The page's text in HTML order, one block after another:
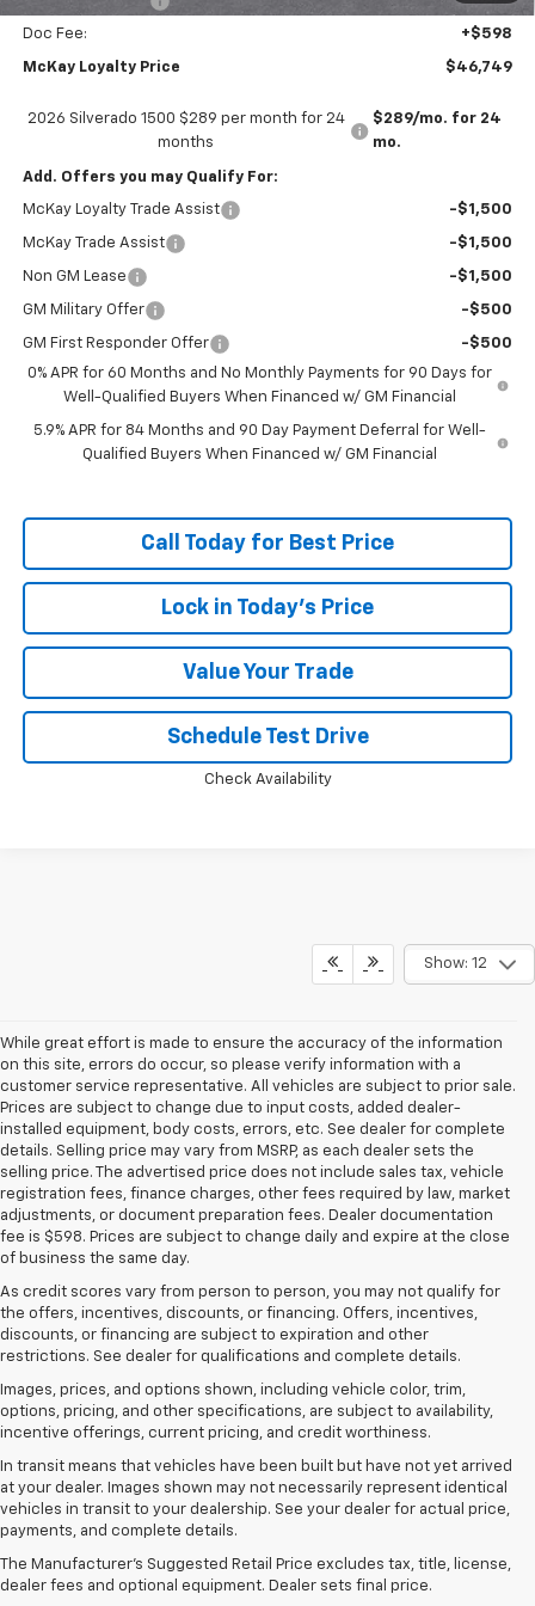
Doc Fee: +$598
McKay Loyalty Price $46,749
2026 Silverado 1500 $289 per month for 24
months
$289/mo. for 24
mo.
Add. Offers you may Qualify For:
McKay Loyalty Trade Assist -$1,500
McKay Trade Assist -$1,500
Non GM Lease -$1,500
GM Military Offer -$500
GM First Responder Offer
-$500
0% APR for 60 Months and No Monthly Payments for 90 Days for
Well-Qualified Buyers When Financed w/ GM Financial
5.9% APR for 84 Months and 90 Day Payment Deferral for Well-
Qualified Buyers When Financed w/ GM Financial
Call Today for Best Price
Lock in Today's Price
Value Your Trade
Schedule Test Drive
Check Availability
Show: 12
While great effort is made to ensure the accuracy of the information
on this site, errors do occur, so please verify information with a
customer service representative. All vehicles are subject to prior sale.
Prices are subject to change due to input costs, added dealer-
installed equipment, body costs, errors, etc. See dealer for complete
details. Selling price may vary from MSRP, as each dealer sets the
selling price. The advertised price does not include sales tax, vehicle
registration fees, finance charges, other fees required by law, market
adjustments, or document preparation fees. Dealer documentation
fee is $598. Prices are subject to change daily and expire at the close
of business the same day.
As credit scores vary from person to person, you may not qualify for
the offers, incentives, discounts, or financing. Offers, incentives,
discounts, or financing are subject to expiration and other
restrictions. See dealer for qualifications and complete details.
Images, prices, and options shown, including vehicle color, trim,
options, pricing, and other specifications, are subject to availability,
incentive offerings, current pricing, and credit worthiness.
In transit means that vehicles have been built but have not yet arrived
at your dealer. Images shown may not necessarily represent identical
vehicles in transit to your dealership. See your dealer for actual price,
payments, and complete details.
The Manufacturer's Suggested Retail Price excludes tax, title, license,
dealer fees and optional equipment. Dealer sets final price.
The Chevrolet Silverado